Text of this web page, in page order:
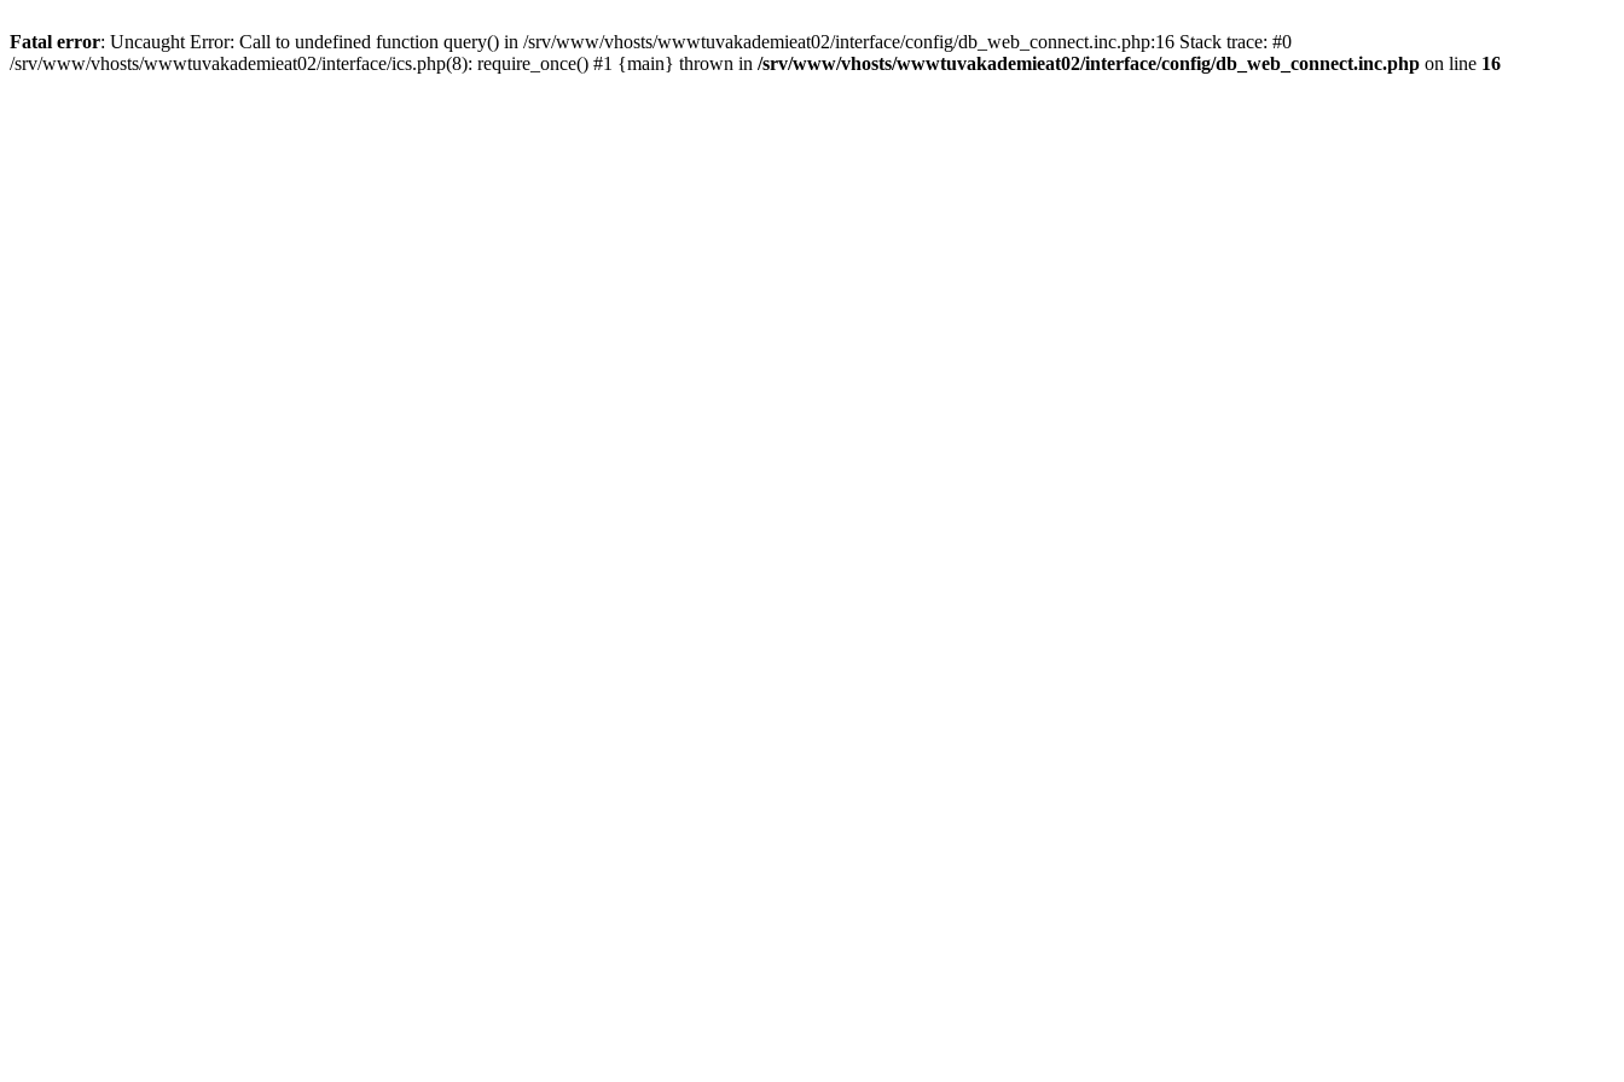
Fatal error: Uncaught Error: Call to undefined function query() in /srv/www/vhosts/wwwtuvakademieat02/interface/config/db_web_connect.inc.php:16 Stack trace: #0
/srv/www/vhosts/wwwtuvakademieat02/interface/ics.php(8): require_once() #1 {main} thrown in /srv/www/vhosts/wwwtuvakademieat02/interface/config/db_web_connect.inc.php on line 16